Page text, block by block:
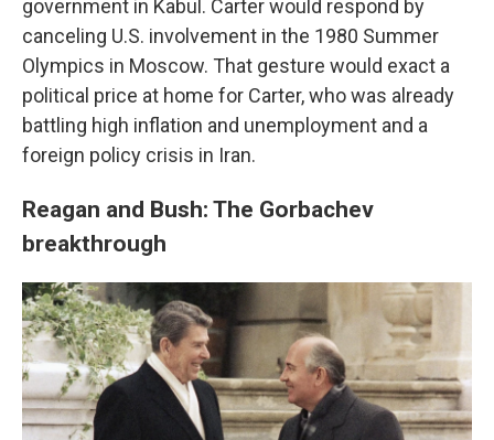
government in Kabul. Carter would respond by
canceling U.S. involvement in the 1980 Summer
Olympics in Moscow. That gesture would exact a
political price at home for Carter, who was already
battling high inflation and unemployment and a
foreign policy crisis in Iran.
Reagan and Bush: The Gorbachev
breakthrough